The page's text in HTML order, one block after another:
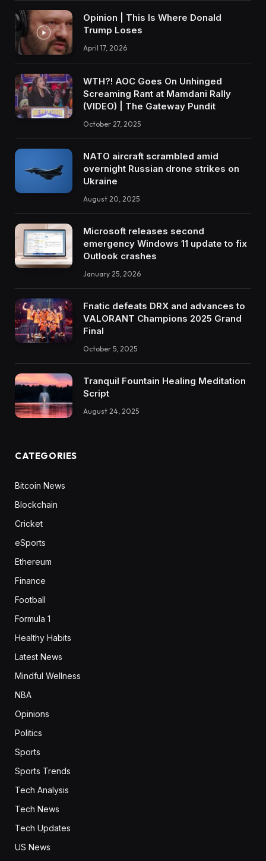
Opinion | This Is Where Donald
Trump Loses
April 17, 2026
WTH?! AOC Goes On Unhinged
Screaming Rant at Mamdani Rally
(VIDEO) | The Gateway Pundit
October 27, 2025
NATO aircraft scrambled amid
overnight Russian drone strikes on
Ukraine
August 20, 2025
Microsoft releases second
emergency Windows 11 update to fix
Outlook crashes
January 25, 2026
Fnatic defeats DRX and advances to
VALORANT Champions 2025 Grand
Final
October 5, 2025
Tranquil Fountain Healing Meditation
Script
August 24, 2025
CATEGORIES
Bitcoin News
Blockchain
Cricket
eSports
Ethereum
Finance
Football
Formula 1
Healthy Habits
Latest News
Mindful Wellness
NBA
Opinions
Politics
Sports
Sports Trends
Tech Analysis
Tech News
Tech Updates
US News